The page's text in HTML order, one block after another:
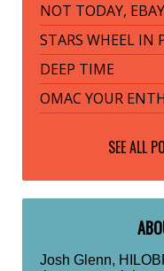
NOT TODAY,
STARS WHEEL IN
DEEP TIME
OMAC YOUR
SEE ALL
Josh Glenn,